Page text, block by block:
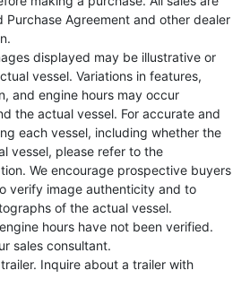
Purchase Agreement and other dealer
displayed may be illustrative or
vessel. Variations in features,
and engine hours may occur
the actual vessel. For accurate and
each vessel, including whether the
vessel, please refer to the
We encourage prospective buyers
verify image authenticity and to
of the actual vessel.
hours have not been verified.
sales consultant.
Inquire about a trailer with